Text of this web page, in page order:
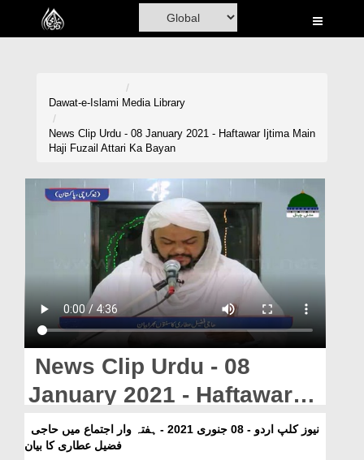
Home
Madani Channel
Volunteer Portal
Magazine
Departments
Our Websites
More
Dawat-e-Islami Media Library
News Clip Urdu - 08 January 2021 - Haftawar Ijtima Main
Haji Fuzail Attari Ka Bayan
News Clip Urdu - 08
January 2021 - Haftawar
Ijtima Main Haji Fuzail
Attari Ka Bayan
فضیل عطاری کا بیان